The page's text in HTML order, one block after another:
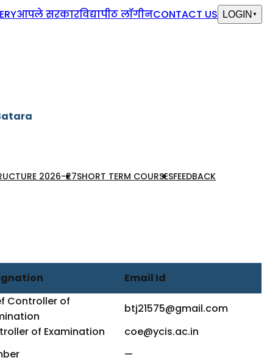
आपले सरकारविद्यापीठ लॉगीनCONTACT US LOGIN ▼
2026-27SHORT TERM COURSESFEEDBACK
Email Id
Controller of
btj21575@gmail.com
of Examination
coe@ycis.ac.in
—